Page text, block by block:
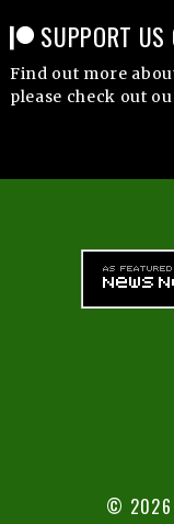
SUPPORT US
Find out more
please check out
© 2026